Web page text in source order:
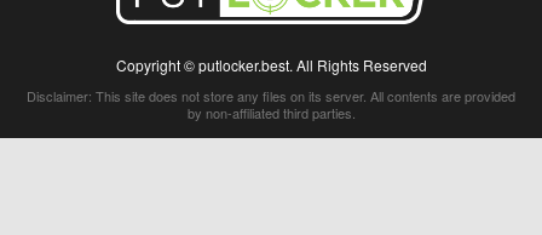
Copyright © putlocker.best. All Rights Reserved
Disclaimer: This site does not store any files on its server. All contents are provided
by non-affiliated third parties.